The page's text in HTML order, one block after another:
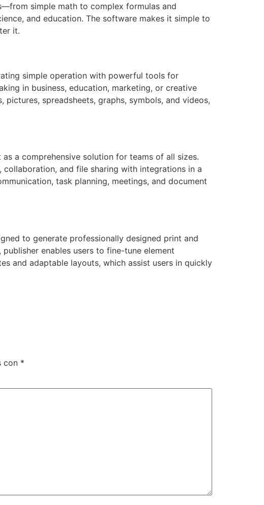
simple math to complex formulas and
and education. The software makes it simple to
it.
simple operation with powerful tools for
in business, education, marketing, or creative
spreadsheets, graphs, symbols, and videos,
a comprehensive solution for teams of all sizes.
and file sharing with integrations in a
task planning, meetings, and document
to generate professionally designed print and
enables users to fine-tune element
and adaptable layouts, which assist users in quickly
con *